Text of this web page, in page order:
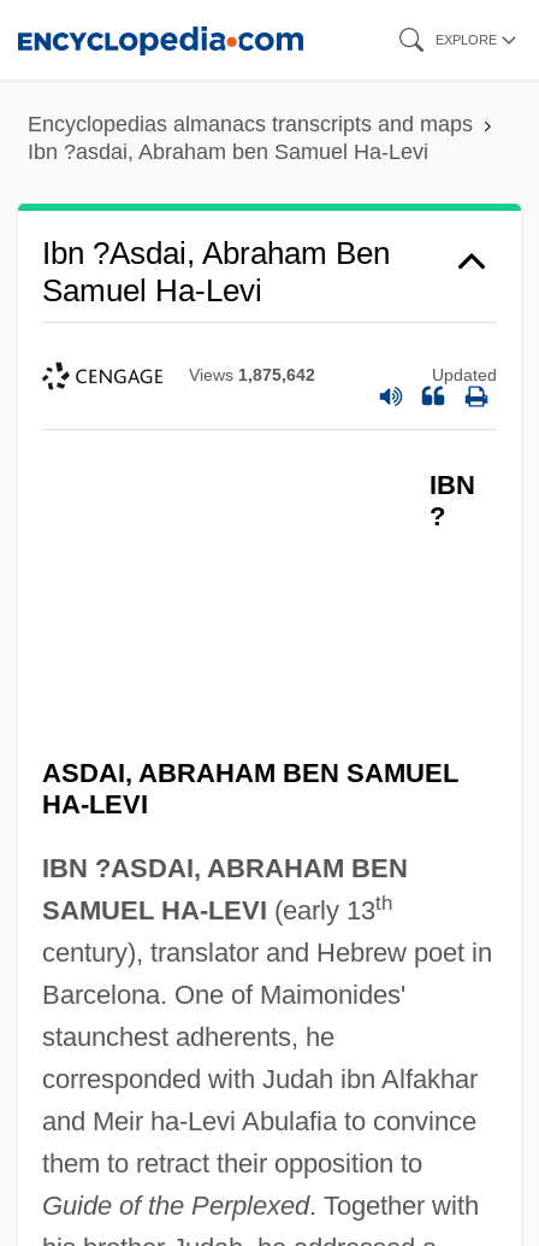
content
EXPLORE
Encyclopedias almanacs transcripts and maps
Ibn ?asdai, Abraham ben Samuel Ha-Levi
Ibn ?asdai, Abraham Ben
Samuel Ha-Levi
Views 1,875,642 Updated
IBN
?
ASDAI, ABRAHAM BEN SAMUEL
HA-LEVI
IBN ?ASDAI, ABRAHAM BEN
SAMUEL HA-LEVI (early 13th
century), translator and Hebrew poet in
Barcelona. One of Maimonides'
staunchest adherents, he
corresponded with Judah ibn Alfakhar
and Meir ha-Levi Abulafia to convince
them to retract their opposition to
Guide of the Perplexed. Together with